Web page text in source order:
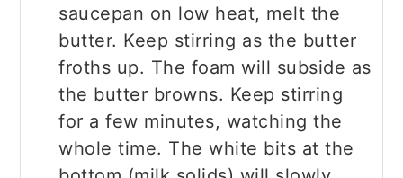
saucepan on low heat, melt the
butter. Keep stirring as the butter
froths up. The foam will subside as
the butter browns. Keep stirring
for a few minutes, watching the
whole time. The white bits at the